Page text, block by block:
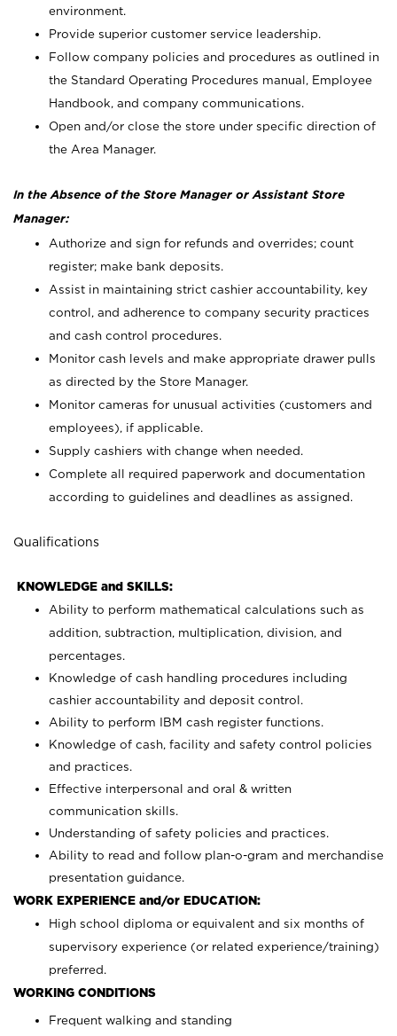
environment.
Provide superior customer service leadership.
Follow company policies and procedures as outlined in
the Standard Operating Procedures manual, Employee
Handbook, and company communications.
Open and/or close the store under specific direction of
the Area Manager.
In the Absence of the Store Manager or Assistant Store
Manager:
Authorize and sign for refunds and overrides; count
register; make bank deposits.
Assist in maintaining strict cashier accountability, key
control, and adherence to company security practices
and cash control procedures.
Monitor cash levels and make appropriate drawer pulls
as directed by the Store Manager.
Monitor cameras for unusual activities (customers and
employees), if applicable.
Supply cashiers with change when needed.
Complete all required paperwork and documentation
according to guidelines and deadlines as assigned.
Qualifications
KNOWLEDGE and SKILLS:
Ability to perform mathematical calculations such as
addition, subtraction, multiplication, division, and
percentages.
Knowledge of cash handling procedures including
cashier accountability and deposit control.
Ability to perform IBM cash register functions.
Knowledge of cash, facility and safety control policies
and practices.
Effective interpersonal and oral & written
communication skills.
Understanding of safety policies and practices.
Ability to read and follow plan-o-gram and merchandise
presentation guidance.
WORK EXPERIENCE and/or EDUCATION:
High school diploma or equivalent and six months of
supervisory experience (or related experience/training)
preferred.
WORKING CONDITIONS
Frequent walking and standing